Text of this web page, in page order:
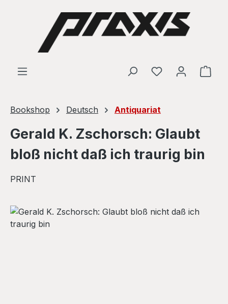
Skip to main content
Bookshop Deutsch Antiquariat
Gerald K. Zschorsch: Glaubt
bloß nicht daß ich traurig bin
PRINT
Skip image gallery